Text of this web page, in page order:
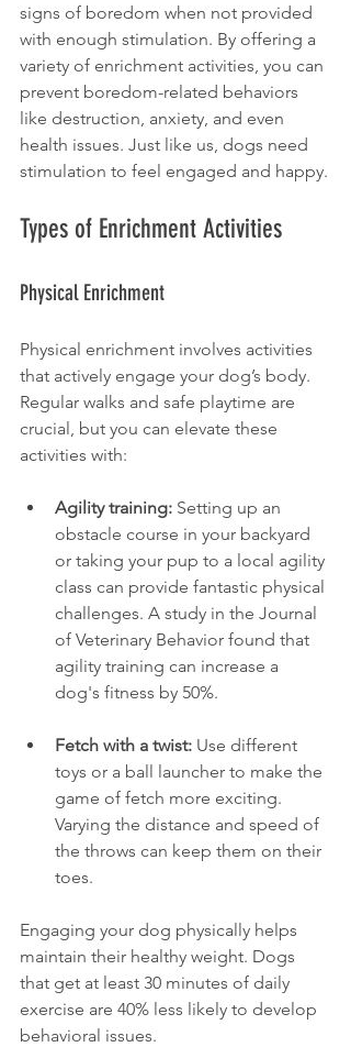
signs of boredom when not provided
with enough stimulation. By offering a
variety of enrichment activities, you can
prevent boredom-related behaviors
like destruction, anxiety, and even
health issues. Just like us, dogs need
stimulation to feel engaged and happy.
Types of Enrichment Activities
Physical Enrichment
Physical enrichment involves activities
that actively engage your dog’s body.
Regular walks and safe playtime are
crucial, but you can elevate these
activities with:
Agility training: Setting up an
obstacle course in your backyard
or taking your pup to a local agility
class can provide fantastic physical
challenges. A study in the Journal
of Veterinary Behavior found that
agility training can increase a
dog's fitness by 50%.
Fetch with a twist: Use different
toys or a ball launcher to make the
game of fetch more exciting.
Varying the distance and speed of
the throws can keep them on their
toes.
Engaging your dog physically helps
maintain their healthy weight. Dogs
that get at least 30 minutes of daily
exercise are 40% less likely to develop
behavioral issues.